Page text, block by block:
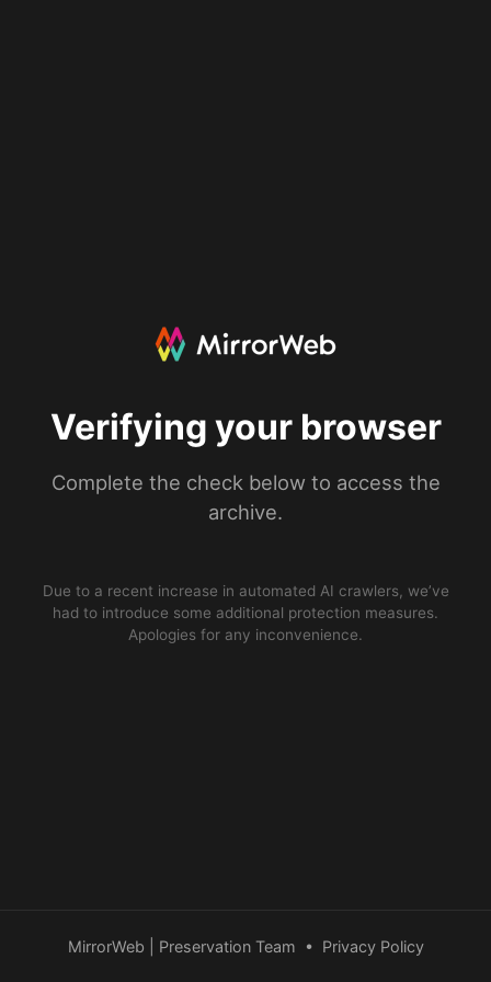
Verifying your browser
Complete the check below to access the
archive.
Due to a recent increase in automated AI crawlers, we’ve
had to introduce some additional protection measures.
Apologies for any inconvenience.
MirrorWeb | Preservation Team • Privacy Policy